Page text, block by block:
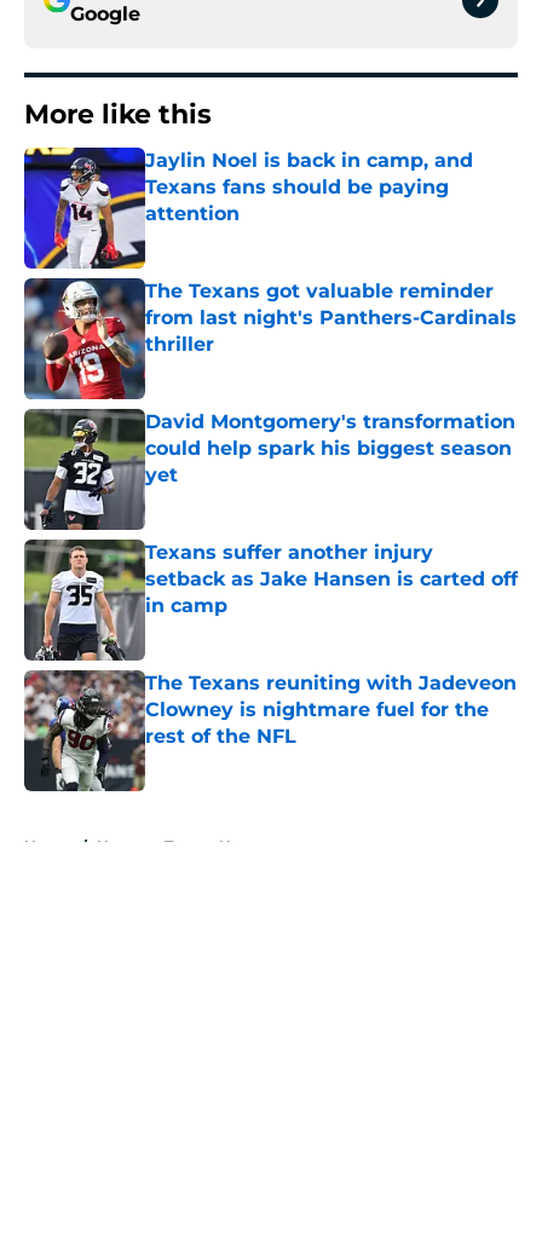
Google
More like this
Jaylin Noel is back in camp, and
Texans fans should be paying
attention
Published by on Invalid Date
The Texans got valuable reminder
from last night's Panthers-Cardinals
thriller
Published by on Invalid Date
David Montgomery's transformation
could help spark his biggest season
yet
Published by on Invalid Date
Texans suffer another injury
setback as Jake Hansen is carted off
in camp
The Texans reuniting with Jadeveon
Clowney is nightmare fuel for the
rest of the NFL
Published by on Invalid Date
Home / Houston Texans News